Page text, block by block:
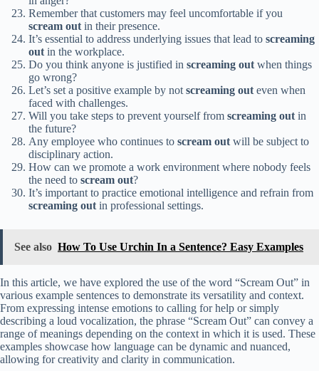
Remember that customers may feel uncomfortable if you
scream out in their presence.
It’s essential to address underlying issues that lead to screaming
out in the workplace.
Do you think anyone is justified in screaming out when things
go wrong?
Let’s set a positive example by not screaming out even when
faced with challenges.
Will you take steps to prevent yourself from screaming out in
the future?
Any employee who continues to scream out will be subject to
disciplinary action.
How can we promote a work environment where nobody feels
the need to scream out?
It’s important to practice emotional intelligence and refrain from
screaming out in professional settings.
See also How To Use Urchin In a Sentence? Easy Examples
In this article, we have explored the use of the word “Scream Out” in
various example sentences to demonstrate its versatility and context.
From expressing intense emotions to calling for help or simply
describing a loud vocalization, the phrase “Scream Out” can convey a
range of meanings depending on the context in which it is used. These
examples showcase how language can be dynamic and nuanced,
allowing for creativity and clarity in communication.